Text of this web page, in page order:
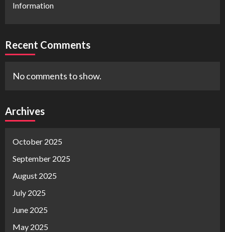
Information
Recent Comments
No comments to show.
Archives
October 2025
September 2025
August 2025
July 2025
June 2025
May 2025